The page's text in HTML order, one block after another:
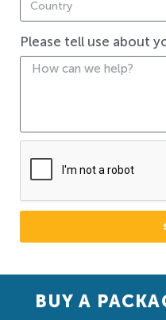
Please tell use about
BUY A